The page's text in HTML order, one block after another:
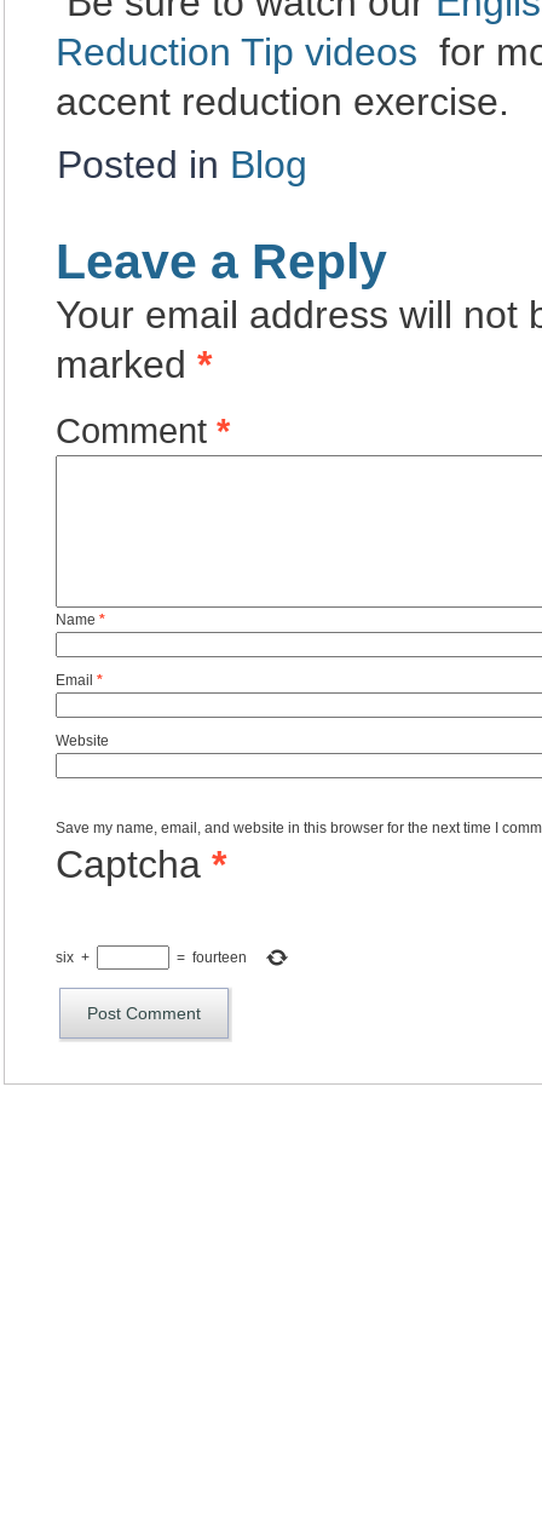
Reduction Tip videos for
accent reduction exercise.
Posted in Blog
Leave a Reply
Your email address will not
marked *
Comment *
Name *
Email *
Website
Save my name, email, and website in this browser for the next time I
Captcha *
six + = fourteen